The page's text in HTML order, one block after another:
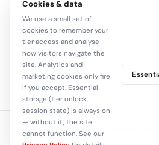
Tape
C+
© 2026 closelook.net — Closelook
Cookies & data
We use a small set of
cookies to remember your
tier access and analyse
how visitors navigate the
site. Analytics and
marketing cookies only fire
if you accept. Essential
storage (tier unlock,
session state) is always on
— without it, the site
cannot function. See our